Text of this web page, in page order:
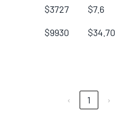
$3727 $7.6
$9930 $34.70
‹ 1 ›